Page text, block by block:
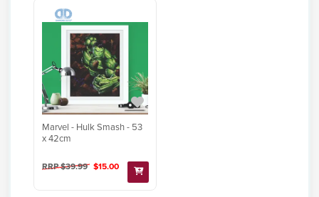
Marvel - Hulk Smash - 53
x 42cm
RRP $39.99 $15.00